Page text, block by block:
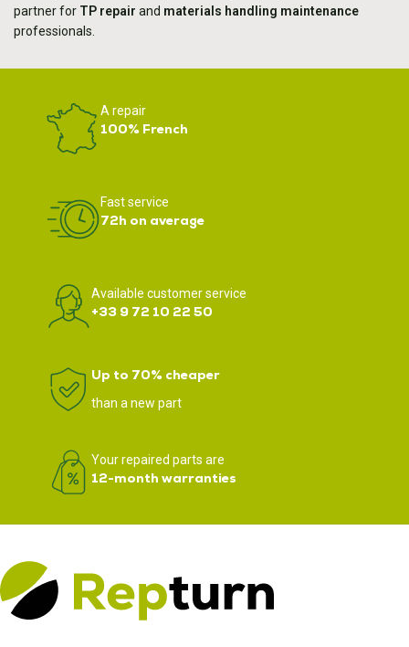
partner for TP repair and materials handling maintenance
professionals.
A repair
100% French
Fast service
72h on average
Available customer service
+33 9 72 10 22 50
Up to 70% cheaper
than a new part
Your repaired parts are
12-month warranties